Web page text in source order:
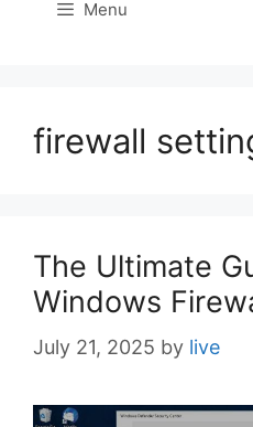
Menu
firewall
The Ultimate
Windows
July 21, 2025 by live